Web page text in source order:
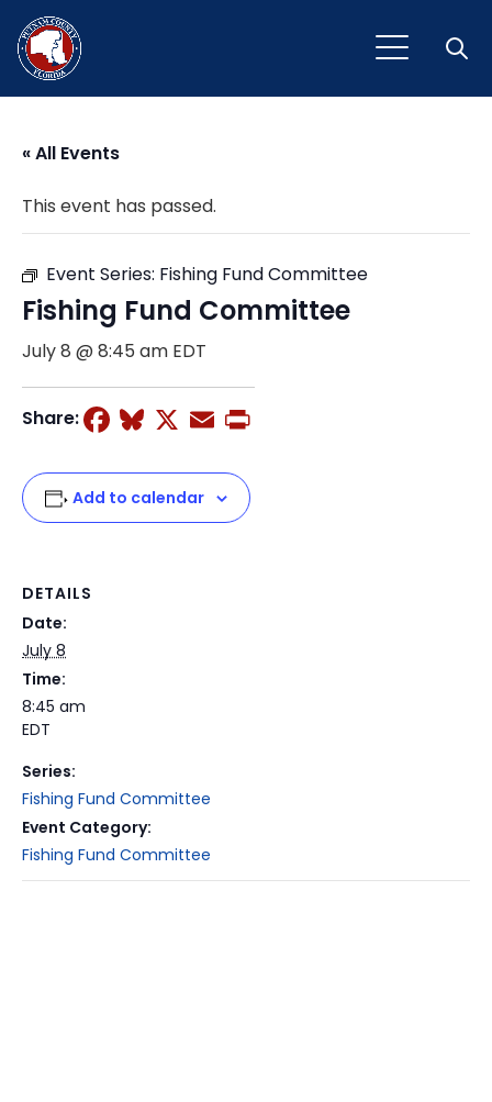
« All Events
This event has passed.
Event Series: Fishing Fund Committee
Fishing Fund Committee
July 8 @ 8:45 am EDT
Share: Facebook
Bluesky
X Email
Add to calendar
DETAILS
Date:
July 8
Time:
8:45 am
EDT
Series:
Fishing Fund Committee
Event Category:
Fishing Fund Committee